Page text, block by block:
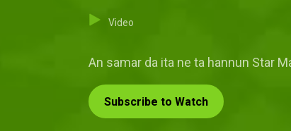
Video
An samar da ita ne ta hannun Star
Subscribe to Watch